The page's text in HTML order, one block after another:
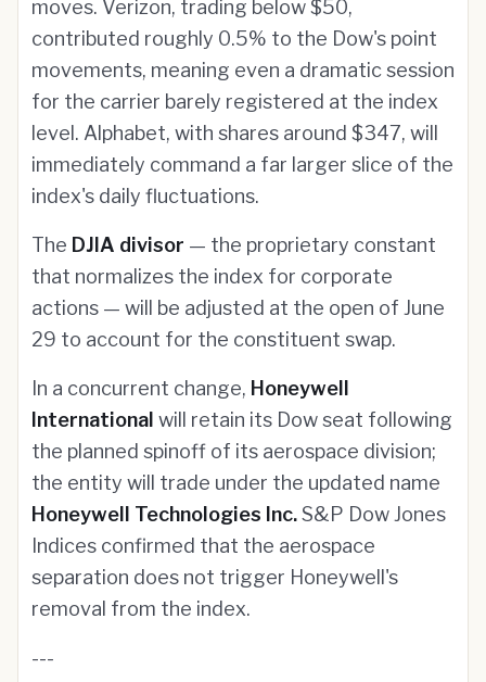
moves. Verizon, trading below $50,
contributed roughly 0.5% to the Dow's point
movements, meaning even a dramatic session
for the carrier barely registered at the index
level. Alphabet, with shares around $347, will
immediately command a far larger slice of the
index's daily fluctuations.
The DJIA divisor — the proprietary constant
that normalizes the index for corporate
actions — will be adjusted at the open of June
29 to account for the constituent swap.
In a concurrent change, Honeywell
International will retain its Dow seat following
the planned spinoff of its aerospace division;
the entity will trade under the updated name
Honeywell Technologies Inc.S&P Dow Jones
Indices confirmed that the aerospace
separation does not trigger Honeywell's
removal from the index.
---